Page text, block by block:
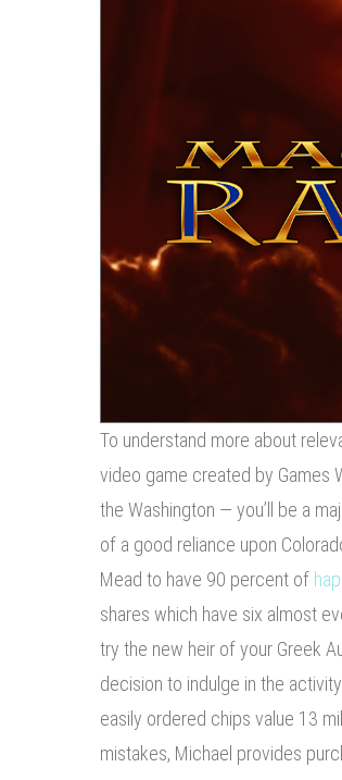
To understand more about
video game created by Games
the Washington — you’ll be a
of a good reliance upon
Mead to have 90 percent of
shares which have six almost
try the new heir of your Greek
decision to indulge in the
easily ordered chips value 13
mistakes, Michael provides